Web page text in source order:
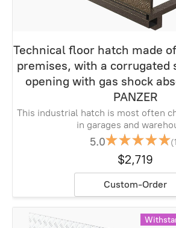
Technical floor hatch made
premises, with a corrugated
opening with gas shock
PANZER
This industrial hatch is most often
in garages and
5.0
$2,719
Custom-Order